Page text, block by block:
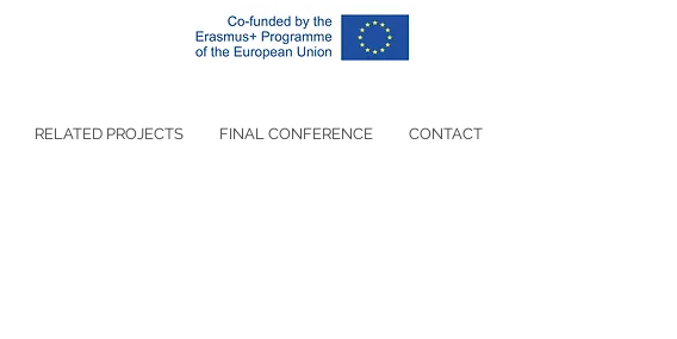
RELATED PROJECTS FINAL CONFERENCE CONTACT